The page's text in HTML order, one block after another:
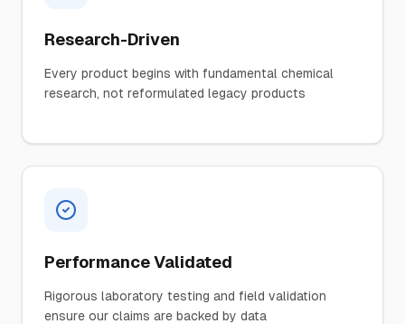
Research-Driven
Every product begins with fundamental chemical
research, not reformulated legacy products
Performance Validated
Rigorous laboratory testing and field validation
ensure our claims are backed by data